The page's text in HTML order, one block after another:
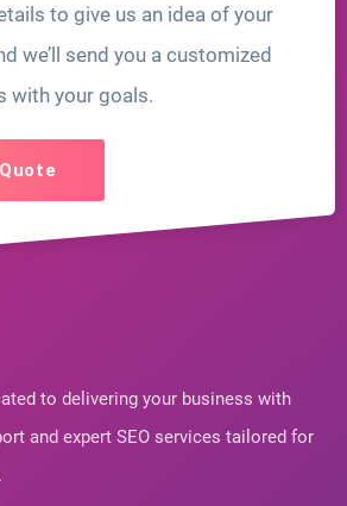
to give us an idea of your
we’ll send you a customized
with your goals.
to delivering your business with
and expert SEO services tailored for